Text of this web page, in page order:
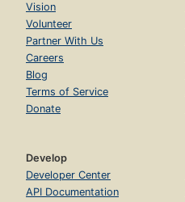
Vision
Volunteer
Partner With Us
Careers
Blog
Terms of Service
Donate
Develop
Developer Center
API Documentation